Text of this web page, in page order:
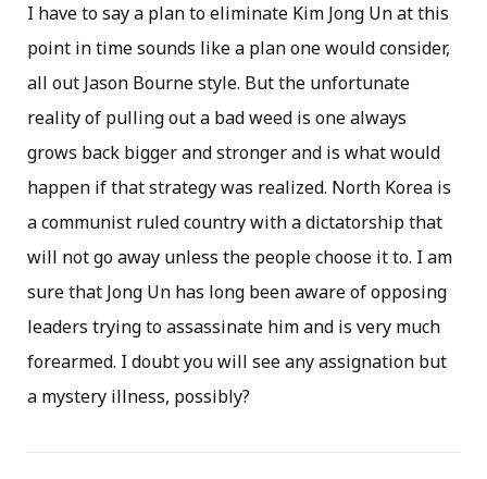
I have to say a plan to eliminate Kim Jong Un at this
point in time sounds like a plan one would consider,
all out Jason Bourne style. But the unfortunate
reality of pulling out a bad weed is one always
grows back bigger and stronger and is what would
happen if that strategy was realized. North Korea is
a communist ruled country with a dictatorship that
will not go away unless the people choose it to. I am
sure that Jong Un has long been aware of opposing
leaders trying to assassinate him and is very much
forearmed. I doubt you will see any assignation but
a mystery illness, possibly?